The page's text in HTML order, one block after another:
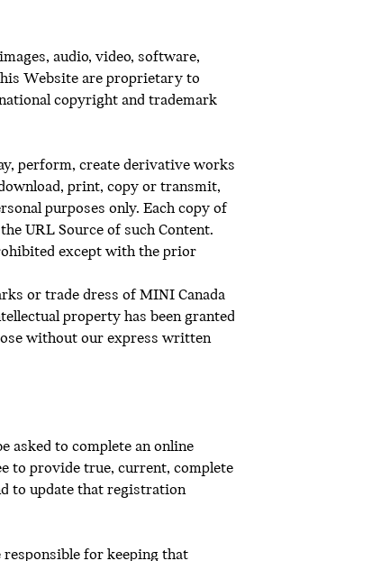
audio, video, software,
Website are proprietary to
copyright and trademark
perform, create derivative works
print, copy or transmit,
purposes only. Each copy of
URL Source of such Content.
except with the prior
or trade dress of MINI Canada
property has been granted
without our express written
asked to complete an online
to provide true, current, complete
to update that registration
responsible for keeping that